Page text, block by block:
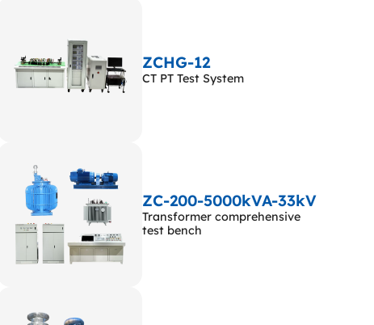
ZCHG-12
CT PT Test System
ZC-200-5000kVA-33kV
Transformer comprehensive
test bench